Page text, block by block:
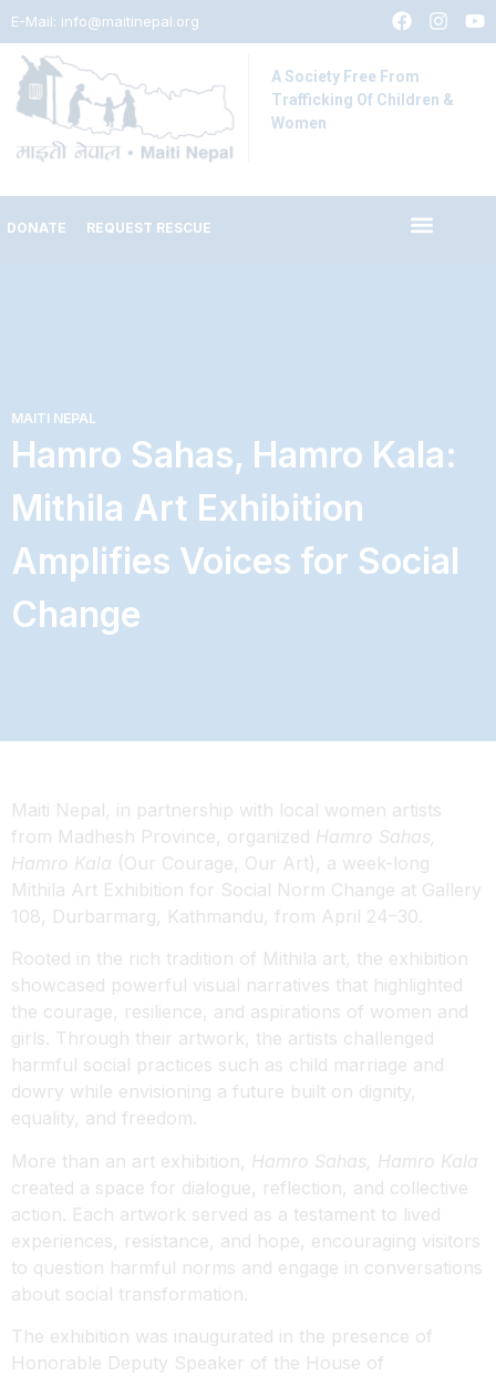
E-Mail: info@maitinepal.org
A Society Free From
Trafficking Of Children &
Women
DONATE REQUEST RESCUE
MAITI NEPAL
Hamro Sahas, Hamro Kala:
Mithila Art Exhibition
Amplifies Voices for Social
Change
Maiti Nepal, in partnership with local women artists
from Madhesh Province, organized Hamro Sahas,
Hamro Kala (Our Courage, Our Art), a week-long
Mithila Art Exhibition for Social Norm Change at Gallery
108, Durbarmarg, Kathmandu, from April 24–30.
Rooted in the rich tradition of Mithila art, the exhibition
showcased powerful visual narratives that highlighted
the courage, resilience, and aspirations of women and
girls. Through their artwork, the artists challenged
harmful social practices such as child marriage and
dowry while envisioning a future built on dignity,
equality, and freedom.
More than an art exhibition, Hamro Sahas, Hamro Kala
created a space for dialogue, reflection, and collective
action. Each artwork served as a testament to lived
experiences, resistance, and hope, encouraging visitors
to question harmful norms and engage in conversations
about social transformation.
The exhibition was inaugurated in the presence of
Honorable Deputy Speaker of the House of